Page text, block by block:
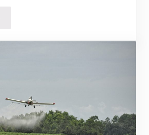
to Vaccines Detox